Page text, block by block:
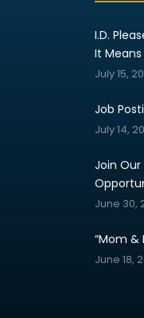
I.D.
It
July 15,
Job
July 14,
Join
June 30,
“Mom &
June 18,